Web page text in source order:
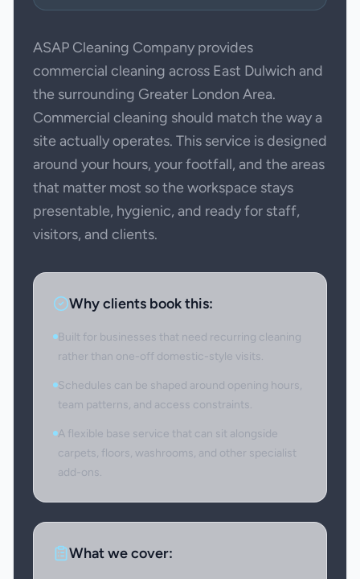
ASAP Cleaning Company provides
commercial cleaning across East Dulwich and
the surrounding Greater London Area.
Commercial cleaning should match the way a
site actually operates. This service is designed
around your hours, your footfall, and the areas
that matter most so the workspace stays
presentable, hygienic, and ready for staff,
visitors, and clients.
Why clients book this:
Built for businesses that need recurring cleaning
rather than one-off domestic-style visits.
Schedules can be shaped around opening hours,
team patterns, and access constraints.
A flexible base service that can sit alongside
carpets, floors, washrooms, and other specialist
add-ons.
What we cover: